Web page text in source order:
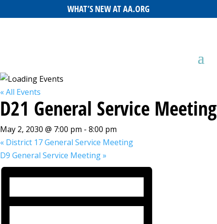
WHAT’S NEW AT AA.ORG
« All Events
D21 General Service Meeting
May 2, 2030 @ 7:00 pm - 8:00 pm
« District 17 General Service Meeting
D9 General Service Meeting»